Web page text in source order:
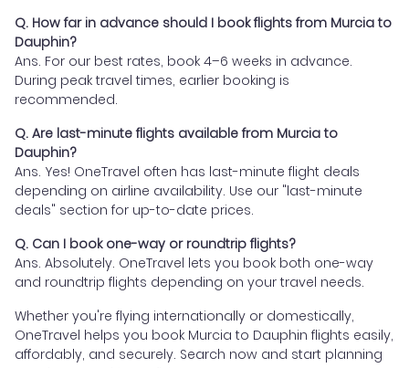
Q. How far in advance should I book flights from Murcia to
Dauphin?
Ans. For our best rates, book 4–6 weeks in advance.
During peak travel times, earlier booking is
recommended.
Q. Are last-minute flights available from Murcia to
Dauphin?
Ans. Yes! OneTravel often has last-minute flight deals
depending on airline availability. Use our "last-minute
deals" section for up-to-date prices.
Q. Can I book one-way or roundtrip flights?
Ans. Absolutely. OneTravel lets you book both one-way
and roundtrip flights depending on your travel needs.
Whether you're flying internationally or domestically,
OneTravel helps you book Murcia to Dauphin flights easily,
affordably, and securely. Search now and start planning